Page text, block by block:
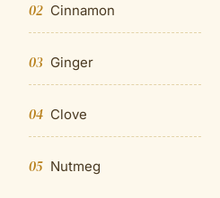
02 Cinnamon
03 Ginger
04 Clove
05 Nutmeg